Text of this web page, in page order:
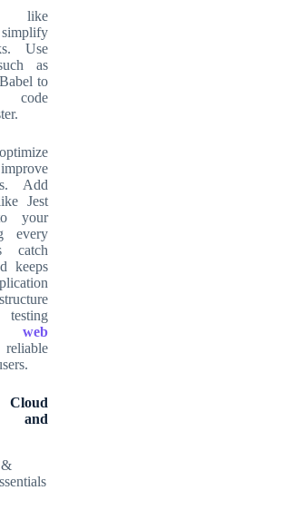
Use
as
to
code
Add
Jest
your
every
catch
keeps
web
and